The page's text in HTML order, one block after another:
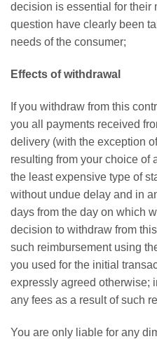
decision is essential for their
question have clearly been
needs of the consumer;
Effects of withdrawal
If you withdraw from this
you all payments received
delivery (with the exception
resulting from your choice of
the least expensive type of
without undue delay and in
days from the day on which
decision to withdraw from
such reimbursement using
you used for the initial
expressly agreed otherwise;
any fees as a result of such
You are only liable for any